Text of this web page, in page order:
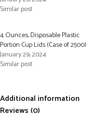
Similar post
4 Ounces, Disposable Plastic
Portion Cup Lids (Case of 2500)
January 29, 2024
Similar post
Additional information
Reviews (0)